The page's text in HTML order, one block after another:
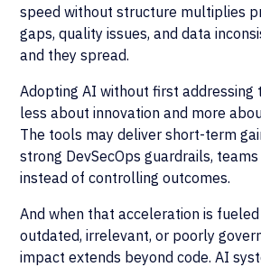
speed without structure multiplies
gaps, quality issues, and data
and they spread.
Adopting AI without first addressing
less about innovation and more
The tools may deliver short-term
strong DevSecOps guardrails,
instead of controlling outcomes.
And when that acceleration is
outdated, irrelevant, or poorly
impact extends beyond code. AI